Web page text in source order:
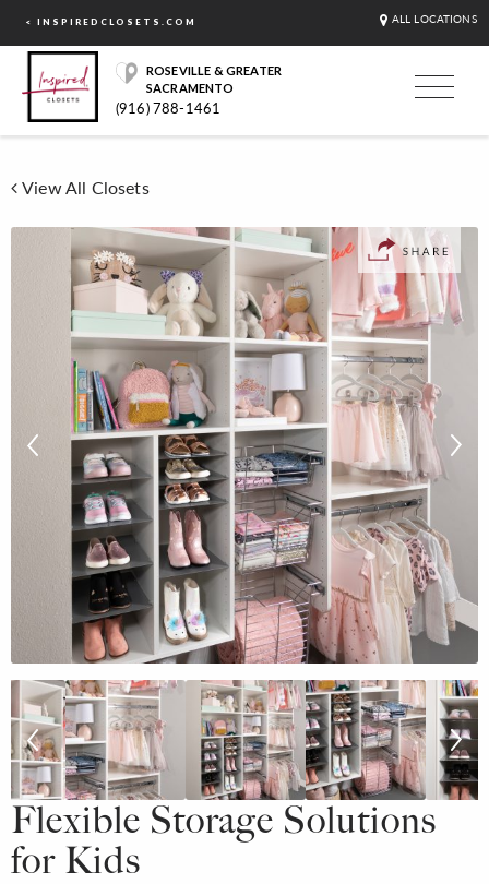
< INSPIREDCLOSETS.COM ALL LOCATIONS
ROSEVILLE & GREATER
SACRAMENTO
(916) 788-1461
View All Closets
Flexible Storage Solutions
for Kids